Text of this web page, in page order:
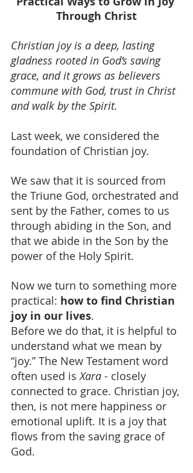
Through Christ
Christian joy is a deep, lasting
gladness rooted in God’s saving
grace, and it grows as believers
commune with God, trust in Christ
and walk by the Spirit.
Last week, we considered the
foundation of Christian joy.
We saw that it is sourced from
the Triune God, orchestrated and
sent by the Father, comes to us
through abiding in the Son, and
that we abide in the Son by the
power of the Holy Spirit.
Now we turn to something more
practical: how to find Christian
joy in our lives.
Before we do that, it is helpful to
understand what we mean by
“joy.” The New Testament word
often used is Xara - closely
connected to grace. Christian joy,
then, is not mere happiness or
emotional uplift. It is a joy that
flows from the saving grace of
God.